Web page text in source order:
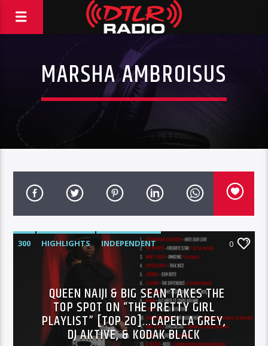
MARSHA AMBROISUS
300 HIGHLIGHTS
INDEPENDENT
MIX SHOW
MORNING SHOW
MUSIC
ROC NATION
SONY
WARNER MUSIC
0
QUEEN NAIJI & BIG SEAN TAKES THE
TOP SPOT ON “THE PRETTY GIRL
PLAYLIST” [TOP 20]…CAPELLA GREY,
DJ AKTIVE, & KODAK BLACK